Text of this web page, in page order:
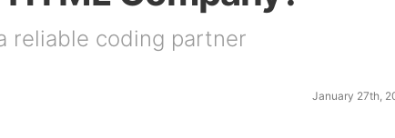
reliable coding partner
January 27th,